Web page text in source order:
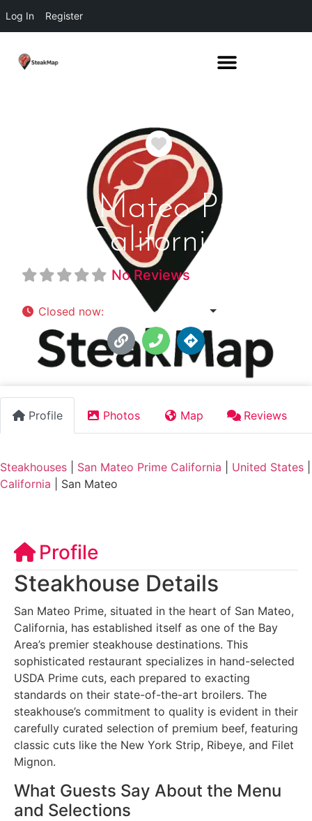
Log In Register
Favorite
San Mateo Prime
California
No Reviews
Closed now: 5:00 pm - 9:00 pm
Profile Photos Map Reviews
Steakhouses San Mateo Prime California United States
California
San Mateo
Profile
Steakhouse Details
San Mateo Prime, situated in the heart of San Mateo,
California, has established itself as one of the Bay
Area’s premier steakhouse destinations. This
sophisticated restaurant specializes in hand-selected
USDA Prime cuts, each prepared to exacting
standards on their state-of-the-art broilers. The
steakhouse’s commitment to quality is evident in their
carefully curated selection of premium beef, featuring
classic cuts like the New York Strip, Ribeye, and Filet
Mignon.
What Guests Say About the Menu
and Selections